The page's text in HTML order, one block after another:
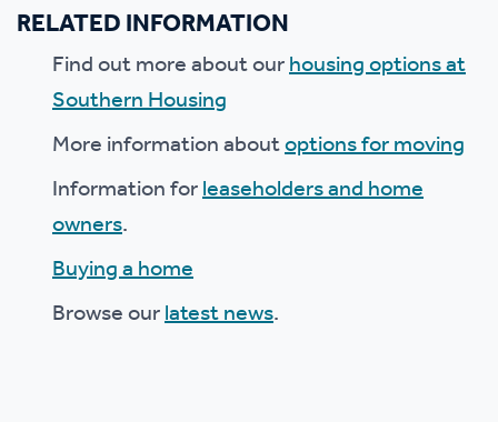
RELATED INFORMATION
Find out more about ourhousing options at
Southern Housing
More information aboutoptions for moving
Information forleaseholders and home
owners.
Buying a home
Browse ourlatest news.